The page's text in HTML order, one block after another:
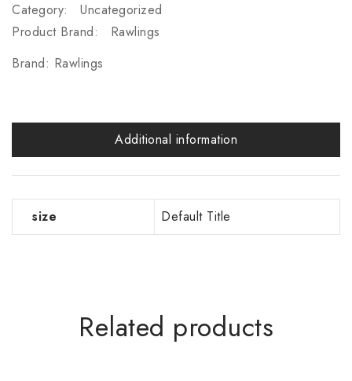
Category:
Uncategorized
Product Brand:
Rawlings
Brand: Rawlings
Additional information
size Default Title
Related products